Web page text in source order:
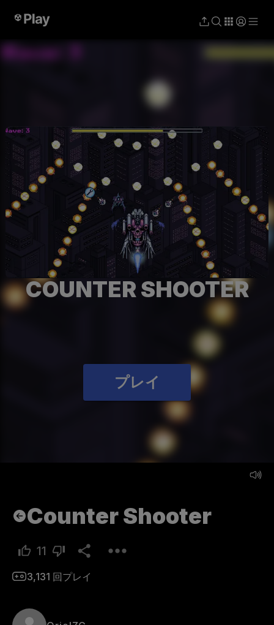
COUNTER SHOOTER
プレイ
Counter Shooter
11
3,131 回プレイ